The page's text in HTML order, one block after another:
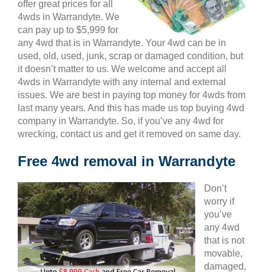
offer great prices for all
4wds in Warrandyte. We
can pay up to $5,999 for
any 4wd that is in Warrandyte. Your 4wd can be in
used, old, used, junk, scrap or damaged condition, but
it doesn’t matter to us. We welcome and accept all
4wds in Warrandyte with any internal and external
issues. We are best in paying top money for 4wds from
last many years. And this has made us top buying 4wd
company in Warrandyte. So, if you’ve any 4wd for
wrecking, contact us and get it removed on same day.
Free 4wd removal in Warrandyte
Don’t
worry if
you’ve
any 4wd
that is not
movable,
damaged,